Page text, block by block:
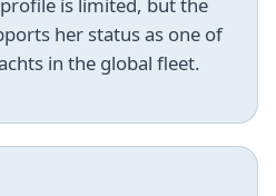
is limited, but the
her status as one of
in the global fleet.